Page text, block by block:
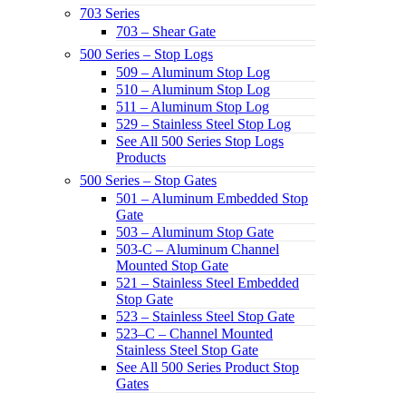
703 Series
703 – Shear Gate
500 Series – Stop Logs
509 – Aluminum Stop Log
510 – Aluminum Stop Log
511 – Aluminum Stop Log
529 – Stainless Steel Stop Log
See All 500 Series Stop Logs
Products
500 Series – Stop Gates
501 – Aluminum Embedded Stop
Gate
503 – Aluminum Stop Gate
503-C – Aluminum Channel
Mounted Stop Gate
521 – Stainless Steel Embedded
Stop Gate
523 – Stainless Steel Stop Gate
523–C – Channel Mounted
Stainless Steel Stop Gate
See All 500 Series Product Stop
Gates